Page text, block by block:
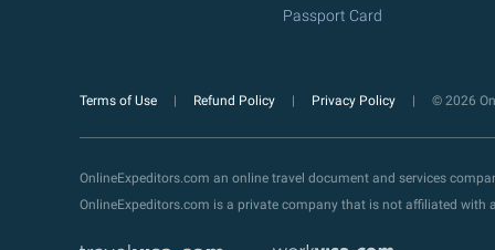
Passport Card
Terms of Use Refund Policy Privacy Policy © 2026
OnlineExpeditors.com an online travel document and services
OnlineExpeditors.com is a private company that is not affiliated with